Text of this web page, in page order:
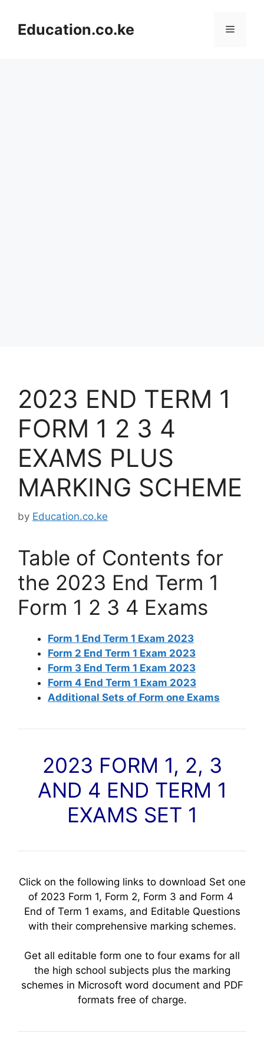
contentEducation.co.ke Menu
2023 END TERM 1
FORM 1 2 3 4
EXAMS PLUS
MARKING SCHEME
by Education.co.ke
Table of Contents for
the 2023 End Term 1
Form 1 2 3 4 Exams
Form 1 End Term 1 Exam 2023
Form 2 End Term 1 Exam 2023
Form 3 End Term 1 Exam 2023
Form 4 End Term 1 Exam 2023
Additional Sets of Form one Exams
2023 FORM 1, 2, 3
AND 4 END TERM 1
EXAMS SET 1
Click on the following links to download Set one
of 2023 Form 1, Form 2, Form 3 and Form 4
End of Term 1 exams, and Editable Questions
with their comprehensive marking schemes.
Get all editable form one to four exams for all
the high school subjects plus the marking
schemes in Microsoft word document and PDF
formats free of charge.